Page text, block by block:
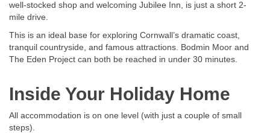
well-stocked shop and welcoming Jubilee Inn, is just a short 2-
mile drive.
This is an ideal base for exploring Cornwall’s dramatic coast,
tranquil countryside, and famous attractions. Bodmin Moor and
The Eden Project can both be reached in under 30 minutes.
Inside Your Holiday Home
All accommodation is on one level (with just a couple of small
steps).